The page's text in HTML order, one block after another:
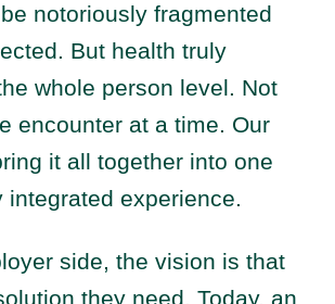
notoriously fragmented
But health truly
whole person level. Not
encounter at a time. Our
it all together into one
integrated experience.
side, the vision is that
they need. Today, an